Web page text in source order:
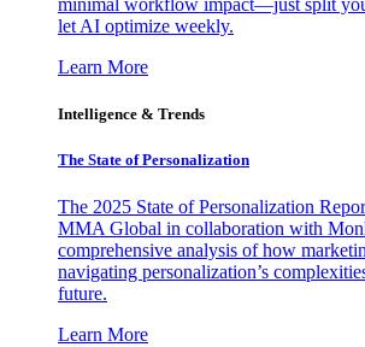
minimal workflow impact—just split
let AI optimize weekly.
Learn More
Intelligence & Trends
The State of Personalization
The 2025 State of Personalization
MMA Global in collaboration with
comprehensive analysis of how
navigating personalization’s
future.
Learn More